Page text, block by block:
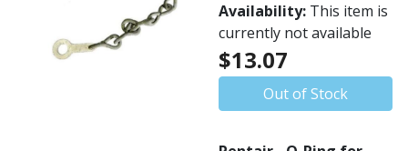
Availability: This item is
currently not available
$13.07
Out of Stock